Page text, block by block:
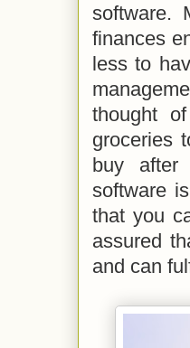
software.
finances
less to
thought
groceries
buy after
software
that you
assured
and can